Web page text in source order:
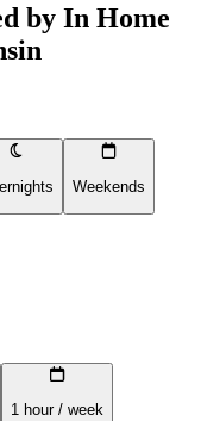
by In Home
Weekends
1 hour / week